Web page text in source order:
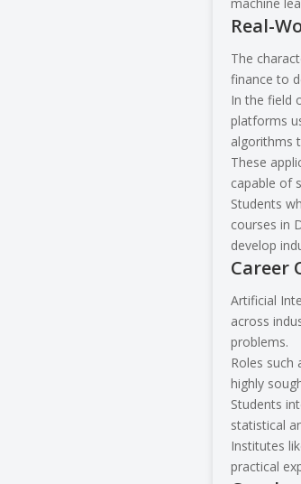
machine
Real-
The
finance to
In the field
platforms
algorithms
These
capable of
Students
courses in
develop
Career
Artificial
across
problems.
Roles such
highly
Students
statistical
Institutes
practical